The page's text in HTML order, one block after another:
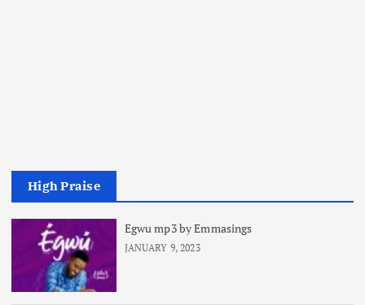
High Praise
Egwu mp3 by Emmasings
JANUARY 9, 2023